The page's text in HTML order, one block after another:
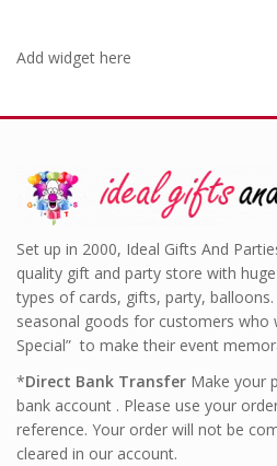
Add widget here
Set up in 2000, Ideal Gifts And
quality gift and party store with
types of cards, gifts, party,
seasonal goods for customers who
Special” to make their event
*Direct Bank Transfer Make your
bank account . Please use your
reference. Your order will not be
cleared in our account.